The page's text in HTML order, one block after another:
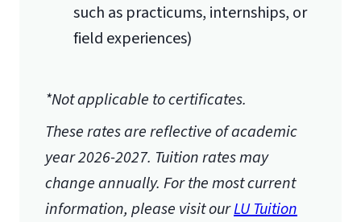
such as practicums, internships, or
field experiences)
*Not applicable to certificates.
These rates are reflective of academic
year 2026-2027. Tuition rates may
change annually. For the most current
information, please visit ourLU Tuition